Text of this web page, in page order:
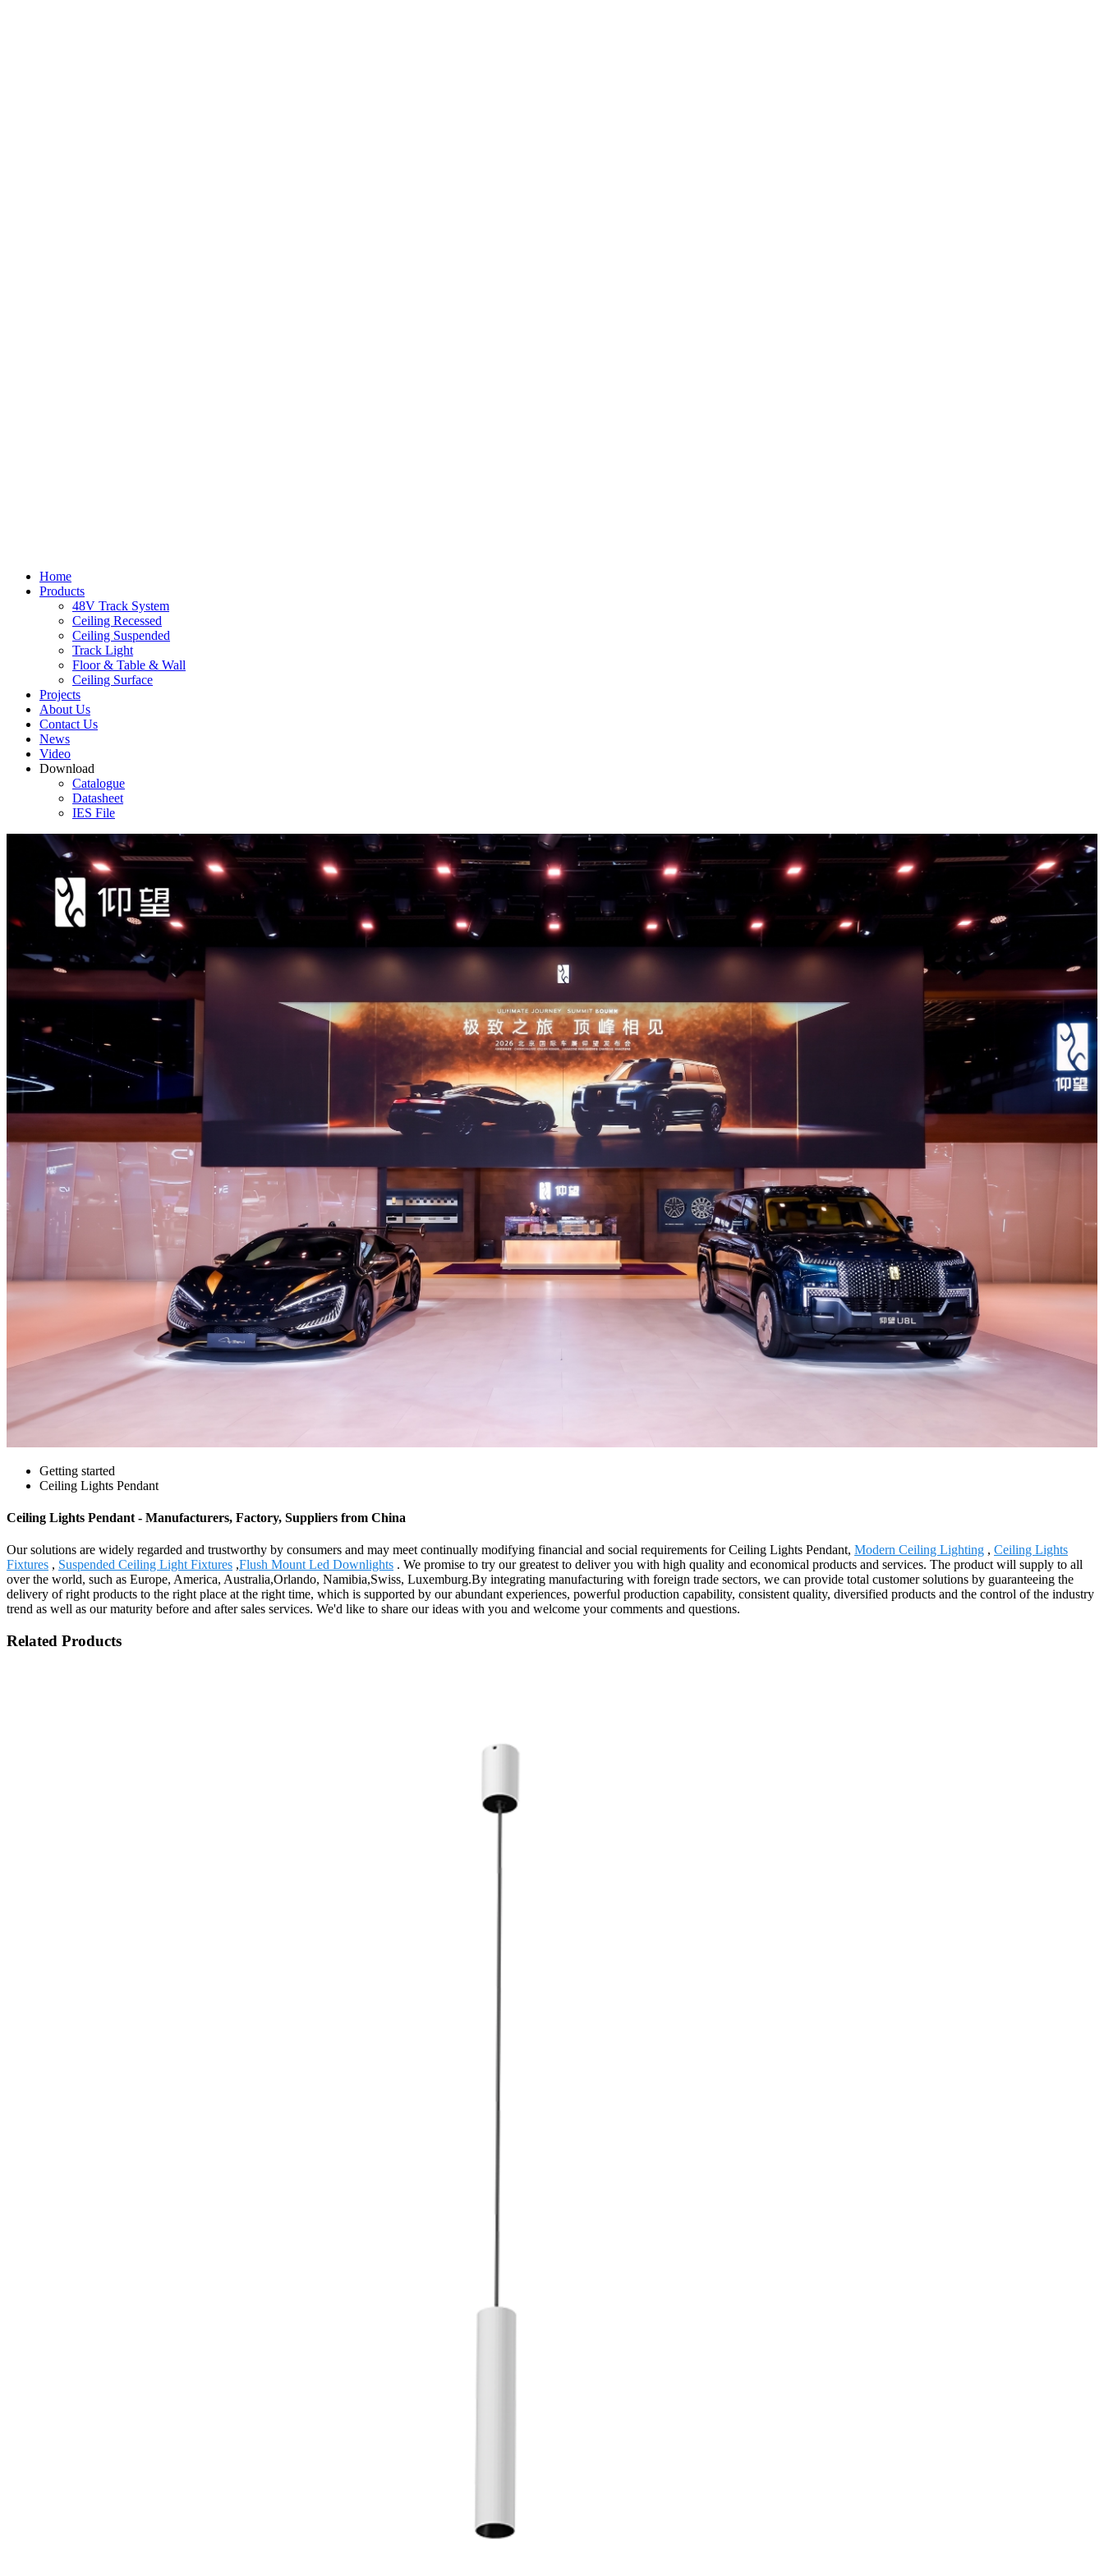
Home
Products
48V Track System
Ceiling Recessed
Ceiling Suspended
Track Light
Floor & Table & Wall
Ceiling Surface
Projects
About Us
Contact Us
News
Video
Download
Catalogue
Datasheet
IES File
Getting started
Ceiling Lights Pendant
Ceiling Lights Pendant - Manufacturers, Factory, Suppliers from China
Our solutions are widely regarded and trustworthy by consumers and may meet continually modifying financial and social requirements for Ceiling Lights Pendant, Modern Ceiling Lighting , Ceiling Lights
Fixtures , Suspended Ceiling Light Fixtures ,Flush Mount Led Downlights . We promise to try our greatest to deliver you with high quality and economical products and services. The product will supply to all
over the world, such as Europe, America, Australia,Orlando, Namibia,Swiss, Luxemburg.By integrating manufacturing with foreign trade sectors, we can provide total customer solutions by guaranteeing the
delivery of right products to the right place at the right time, which is supported by our abundant experiences, powerful production capability, consistent quality, diversified products and the control of the industry
trend as well as our maturity before and after sales services. We'd like to share our ideas with you and welcome your comments and questions.
Related Products